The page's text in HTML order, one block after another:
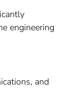
engineering
and